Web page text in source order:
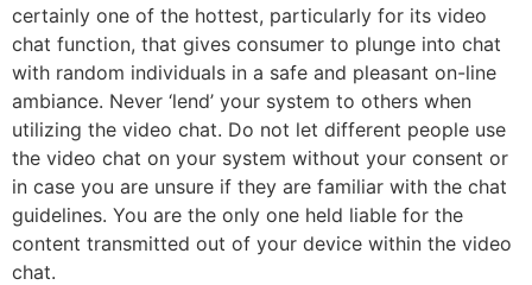
certainly one of the hottest, particularly for its video
chat function, that gives consumer to plunge into chat
with random individuals in a safe and pleasant on-line
ambiance. Never ‘lend’ your system to others when
utilizing the video chat. Do not let different people use
the video chat on your system without your consent or
in case you are unsure if they are familiar with the chat
guidelines. You are the only one held liable for the
content transmitted out of your device within the video
chat.